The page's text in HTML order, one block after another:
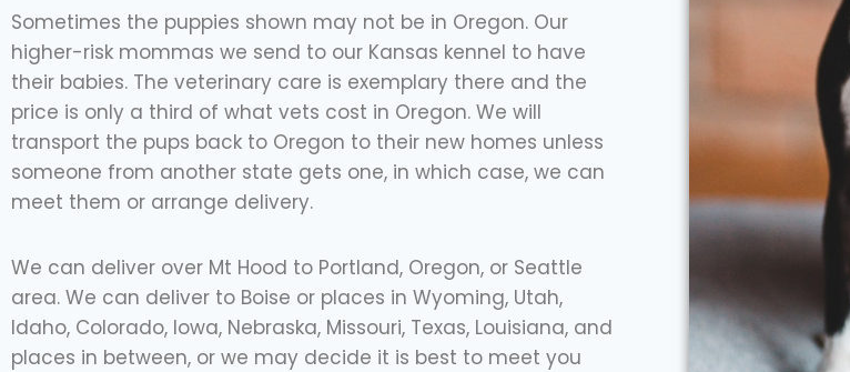
Sometimes the puppies shown may not be in Oregon. Our
higher-risk mommas we send to our Kansas kennel to have
their babies. The veterinary care is exemplary there and the
price is only a third of what vets cost in Oregon. We will
transport the pups back to Oregon to their new homes unless
someone from another state gets one, in which case, we can
meet them or arrange delivery.
We can deliver over Mt Hood to Portland, Oregon, or Seattle
area. We can deliver to Boise or places in Wyoming, Utah,
Idaho, Colorado, Iowa, Nebraska, Missouri, Texas, Louisiana, and
places in between, or we may decide it is best to meet you